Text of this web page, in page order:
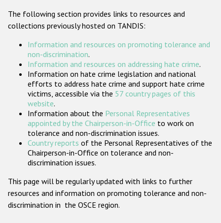
ODIHR's Tools
Participating States
The following section provides links to resources and
collections previously hosted on TANDIS:
Information and resources on promoting tolerance and
non-discrimination.
Information and resources on addressing hate crime.
Information on hate crime legislation and national
efforts to address hate crime and support hate crime
victims, accessible via the 57 country pages of this
website.
Information about the Personal Representatives
appointed by the Chairperson-in-Office to work on
tolerance and non-discrimination issues.
Country reports of the Personal Representatives of the
Chairperson-in-Office on tolerance and non-
discrimination issues.
This page will be regularly updated with links to further
resources and information on promoting tolerance and non-
discrimination in the OSCE region.